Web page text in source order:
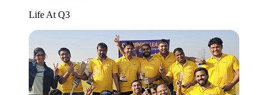
Life At Q3